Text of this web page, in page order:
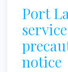
Port
notice